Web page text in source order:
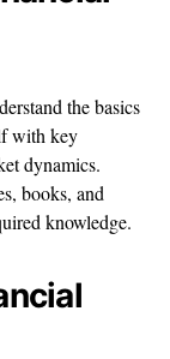
the basics
with key
dynamics.
books, and
knowledge.